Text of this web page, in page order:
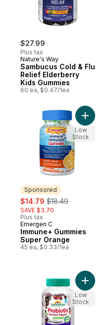
$27.99
Plus tax
Nature's Way
Sambucus Cold & Flu
Relief Elderberry
Kids Gummies
60 ea, $0.47/1ea
Sponsored
sale:
$14.79 , formerly:
$18.49
SAVE $3.70
Plus tax
Sponsored
Emergen C
Immune+ Gummies
Super Orange
45 ea, $0.33/1ea
Add
Low
Stock
Add
Low
Stock